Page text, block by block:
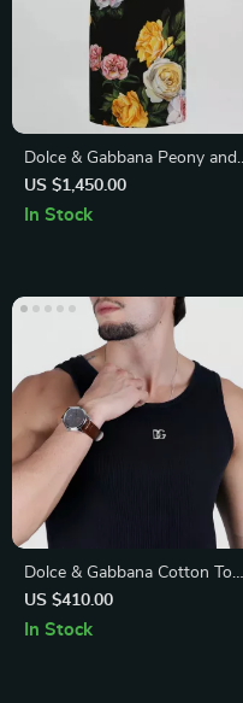
Dolce & Gabbana Peony and
Rose Print Midi Skirt
US $1,450.00
In Stock
Dolce & Gabbana Cotton Top
with Iconic Logo Plaque
US $410.00
In Stock